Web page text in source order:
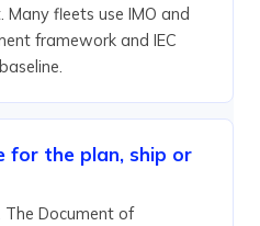
Many fleets use IMO and
framework and IEC
for the plan, ship or
Document of